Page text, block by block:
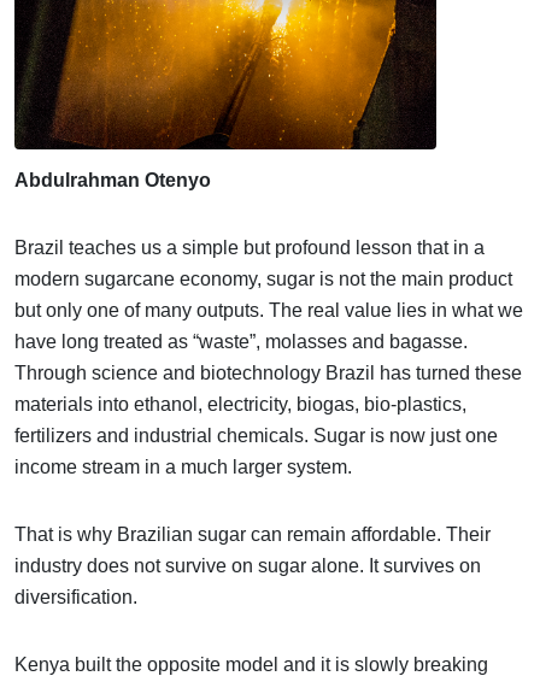
Abdulrahman Otenyo
Brazil teaches us a simple but profound lesson that in a
modern sugarcane economy, sugar is not the main product
but only one of many outputs. The real value lies in what we
have long treated as “waste”, molasses and bagasse.
Through science and biotechnology Brazil has turned these
materials into ethanol, electricity, biogas, bio-plastics,
fertilizers and industrial chemicals. Sugar is now just one
income stream in a much larger system.
That is why Brazilian sugar can remain affordable. Their
industry does not survive on sugar alone. It survives on
diversification.
Kenya built the opposite model and it is slowly breaking